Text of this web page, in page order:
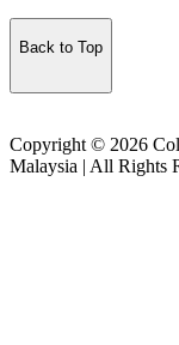
Back to Top
Copyright © 2026
Malaysia | All Rights